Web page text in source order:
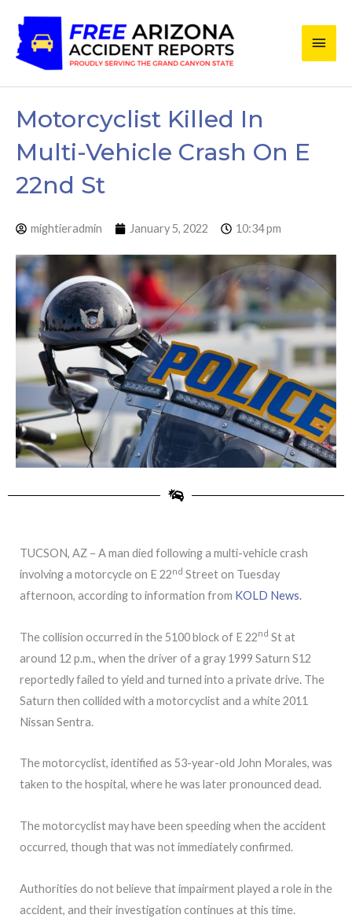
content
Main
Motorcyclist Killed In
Multi-Vehicle Crash On E
22nd St
mightieradmin January 5, 2022 10:34 pm
TUCSON, AZ – A man died following a multi-vehicle crash
involving a motorcycle on E 22nd Street on Tuesday
afternoon, according to information from KOLD News.
The collision occurred in the 5100 block of E 22nd St at
around 12 p.m., when the driver of a gray 1999 Saturn S12
reportedly failed to yield and turned into a private drive. The
Saturn then collided with a motorcyclist and a white 2011
Nissan Sentra.
The motorcyclist, identified as 53-year-old John Morales, was
taken to the hospital, where he was later pronounced dead.
The motorcyclist may have been speeding when the accident
occurred, though that was not immediately confirmed.
Authorities do not believe that impairment played a role in the
accident, and their investigation continues at this time.